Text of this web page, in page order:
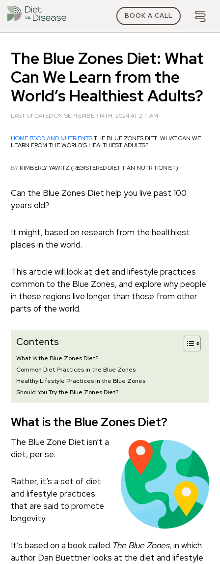
BOOK A CALL
The Blue Zones Diet: What
Can We Learn from the
World’s Healthiest Adults?
LAST UPDATED ON SEPTEMBER 14TH, 2024 AT 2:11 AM
HOME FOOD AND NUTRIENTS THE BLUE ZONES DIET: WHAT CAN WE
LEARN FROM THE WORLD’S HEALTHIEST ADULTS?
BY KIMBERLY YAWITZ (REGISTERED DIETITIAN NUTRITIONIST)
Can the Blue Zones Diet help you live past 100
years old?
It might, based on research from the healthiest
places in the world.
This article will look at diet and lifestyle practices
common to the Blue Zones, and explore why people
in these regions live longer than those from other
parts of the world.
Contents
What is the Blue Zones Diet?
Common Diet Practices in the Blue Zones
Healthy Lifestyle Practices in the Blue Zones
Should You Try the Blue Zones Diet?
What is the Blue Zones Diet?
The Blue Zone Diet isn’t a
diet, per se.
Rather, it’s a set of diet
and lifestyle practices
that are said to promote
longevity.
It’s based on a book called The Blue Zones, in which
author Dan Buettner looks at the diet and lifestyle